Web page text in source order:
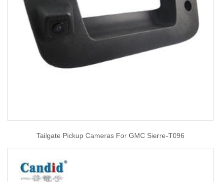
Tailgate Pickup Cameras For GMC Sierre-T096